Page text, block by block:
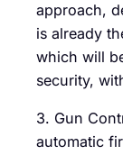
approach,
is already
which will
security,
3. Gun
automatic